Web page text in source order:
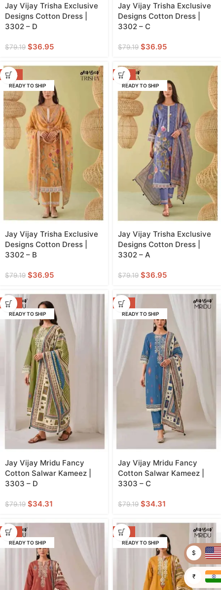
Jay Vijay Trisha Exclusive
Designs Cotton Dress |
3302 – D
$79.19 $36.95
Jay Vijay Trisha Exclusive
Designs Cotton Dress |
3302 – C
$79.19 $36.95
-53%
READY TO SHIP
Jay Vijay Trisha Exclusive
Designs Cotton Dress |
3302 – B
$79.19 $36.95
-53%
READY TO SHIP
Jay Vijay Trisha Exclusive
Designs Cotton Dress |
3302 – A
$79.19 $36.95
-57%
READY TO SHIP
Jay Vijay Mridu Fancy
Cotton Salwar Kameez |
3303 – D
$79.19 $34.31
-57%
READY TO SHIP
Jay Vijay Mridu Fancy
Cotton Salwar Kameez |
3303 – C
$79.19 $34.31
-57%
READY TO SHIP
-57%
READY TO SHIP
$
₹